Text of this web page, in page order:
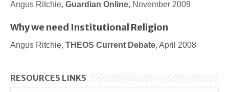
Angus Ritchie, Guardian Online, November 2009
Why we need Institutional Religion
Angus Ritchie, THEOS Current Debate, April 2008
RESOURCES LINKS